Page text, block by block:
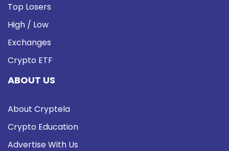
Top Losers
High / Low
Exchanges
Crypto ETF
ABOUT US
About Cryptela
Crypto Education
Advertise With Us